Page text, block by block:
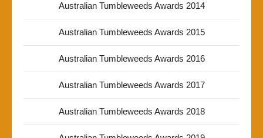
Australian Tumbleweeds Awards 2014
Australian Tumbleweeds Awards 2015
Australian Tumbleweeds Awards 2016
Australian Tumbleweeds Awards 2017
Australian Tumbleweeds Awards 2018